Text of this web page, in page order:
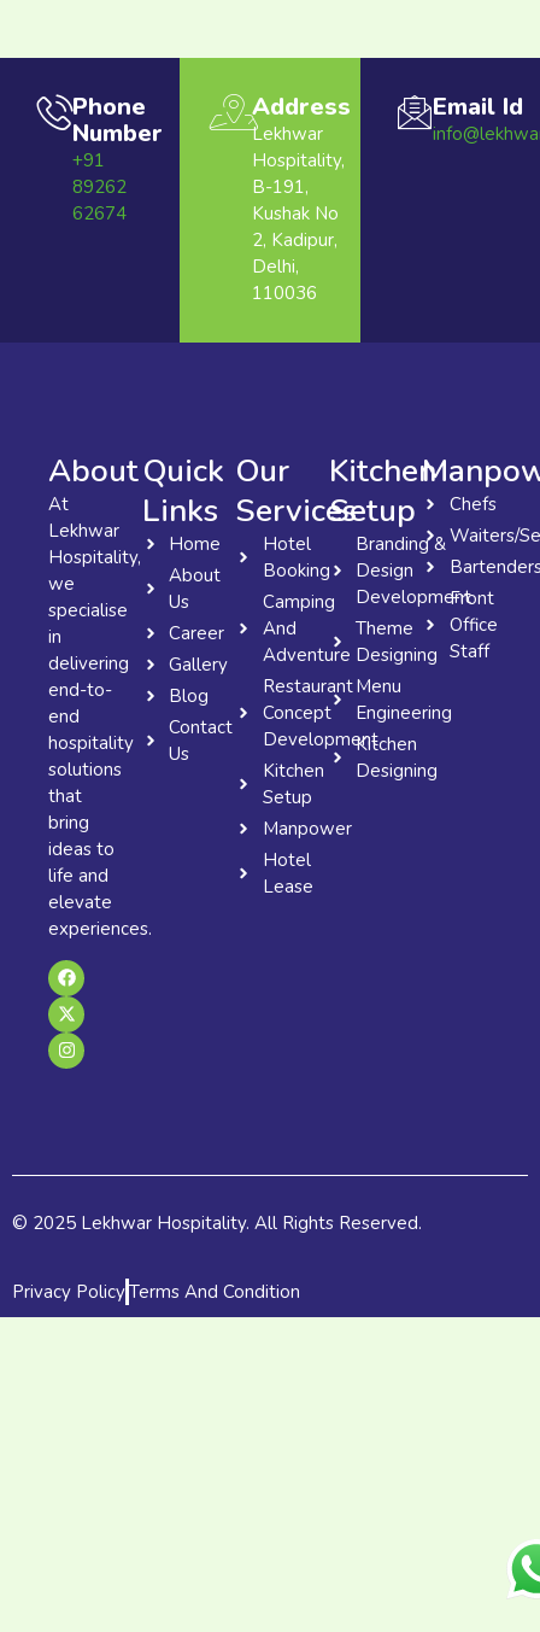
Phone
Number
+91
89262
62674
Address
Lekhwar
Hospitality,
B-191,
Kushak No
2, Kadipur,
Delhi,
110036
Email Id
About
At
Lekhwar
Hospitality,
we
specialise
in
delivering
end-to-
end
hospitality
solutions
that
bring
ideas to
life and
elevate
experiences.
F
a
c
e
b
o
o
X
-
t
w
i
t
t
I
n
s
t
a
g
r
Quick
Links
Home
About
Us
Career
Gallery
Blog
Contact
Us
Our
Services
Hotel
Booking
Camping
And
Adventure
Restaurant
Concept
Development
Kitchen
Setup
Manpower
Hotel
Lease
Kitchen
Setup
Branding &
Design
Development
Theme
Designing
Menu
Engineering
Kitchen
Designing
Chefs
Waiters/
Front
Office
Staff
© 2025 Lekhwar Hospitality. All Rights Reserved.
Privacy PolicyTerms And Condition